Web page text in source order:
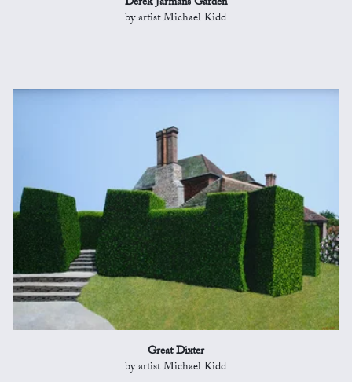
by artist Michael Kidd
Great Dixter
by artist Michael Kidd